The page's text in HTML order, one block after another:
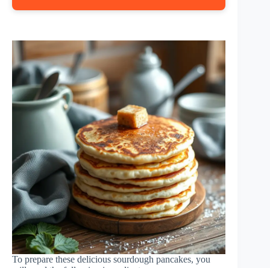
To prepare these delicious sourdough pancakes, you